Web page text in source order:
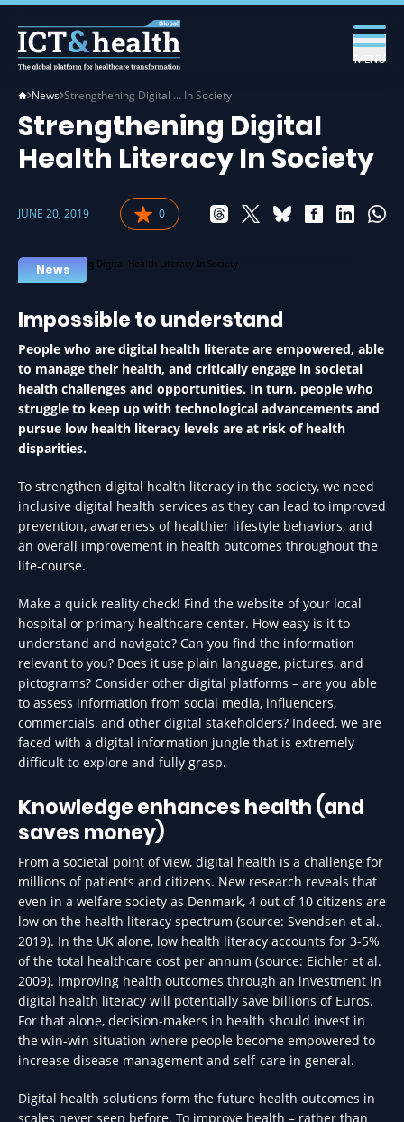
MENU
News Strengthening Digital … In Society
Strengthening Digital
Health Literacy In Society
JUNE 20, 2019 0
News
Impossible to understand
People who are digital health literate are empowered, able
to manage their health, and critically engage in societal
health challenges and opportunities. In turn, people who
struggle to keep up with technological advancements and
pursue low health literacy levels are at risk of health
disparities.
To strengthen digital health literacy in the society, we need
inclusive digital health services as they can lead to improved
prevention, awareness of healthier lifestyle behaviors, and
an overall improvement in health outcomes throughout the
life-course.
Make a quick reality check! Find the website of your local
hospital or primary healthcare center. How easy is it to
understand and navigate? Can you find the information
relevant to you? Does it use plain language, pictures, and
pictograms? Consider other digital platforms – are you able
to assess information from social media, influencers,
commercials, and other digital stakeholders? Indeed, we are
faced with a digital information jungle that is extremely
difficult to explore and fully grasp.
Knowledge enhances health (and
saves money)
From a societal point of view, digital health is a challenge for
millions of patients and citizens. New research reveals that
even in a welfare society as Denmark, 4 out of 10 citizens are
low on the health literacy spectrum (source: Svendsen et al.,
2019). In the UK alone, low health literacy accounts for 3-5%
of the total healthcare cost per annum (source: Eichler et al.
2009). Improving health outcomes through an investment in
digital health literacy will potentially save billions of Euros.
For that alone, decision-makers in health should invest in
the win-win situation where people become empowered to
increase disease management and self-care in general.
Digital health solutions form the future health outcomes in
scales never seen before. To improve health – rather than